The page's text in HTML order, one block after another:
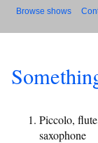
Browse shows
Piccolo,
saxophone